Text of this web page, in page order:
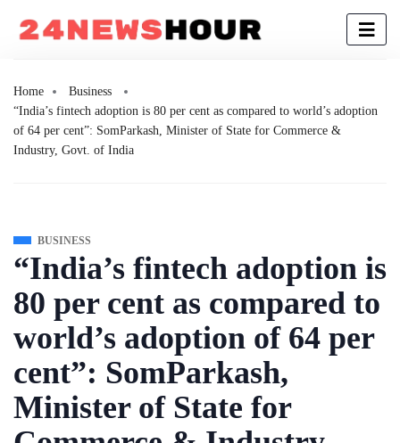
Home
Business
“India’s fintech adoption is 80 per cent as compared to world’s adoption
of 64 per cent”: SomParkash, Minister of State for Commerce &
Industry, Govt. of India
BUSINESS
“India’s fintech adoption is
80 per cent as compared to
world’s adoption of 64 per
cent”: SomParkash,
Minister of State for